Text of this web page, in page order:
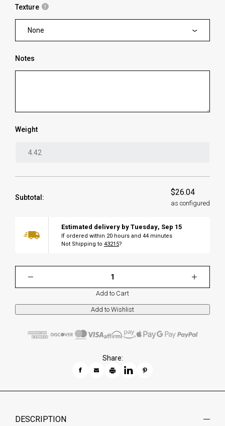
Texture
None
Notes
Weight
Subtotal:
$26.04
as configured
Estimated delivery by Tuesday, Sep 15
If ordered within 20 hours and 44 minutes
Not Shipping to 43215?
Add to Cart
Share:
DESCRIPTION